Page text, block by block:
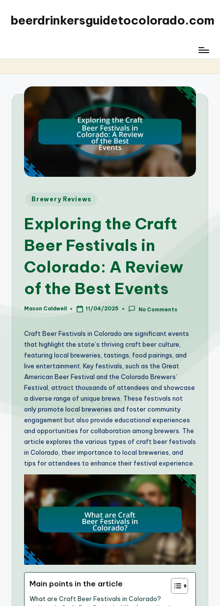
beerdrinkersguidetocolorado.com
Posted
Brewery Reviews
Exploring the Craft
Beer Festivals in
Colorado: A Review
of the Best Events
Posted
Mason Caldwell 11/04/2025 No Comments
Craft Beer Festivals in Colorado are significant events
that highlight the state’s thriving craft beer culture,
featuring local breweries, tastings, food pairings, and
live entertainment. Key festivals, such as the Great
American Beer Festival and the Colorado Brewers’
Festival, attract thousands of attendees and showcase
a diverse range of unique brews. These festivals not
only promote local breweries and foster community
engagement but also provide educational experiences
and opportunities for collaboration among brewers. The
article explores the various types of craft beer festivals
in Colorado, their importance to local breweries, and
tips for attendees to enhance their festival experience.
Main points in the article
What are Craft Beer Festivals in Colorado?